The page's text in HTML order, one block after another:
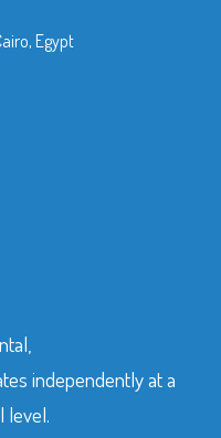
Egypt
independently at a
level.